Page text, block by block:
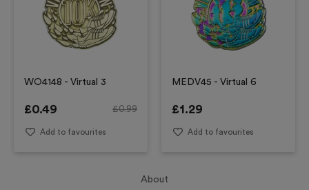
WO4148 - Virtual 3
£0.49 £0.99
Add to favourites
MEDV45 - Virtual 6
£1.29
Add to favourites
About